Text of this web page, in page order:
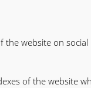
website on
of the website